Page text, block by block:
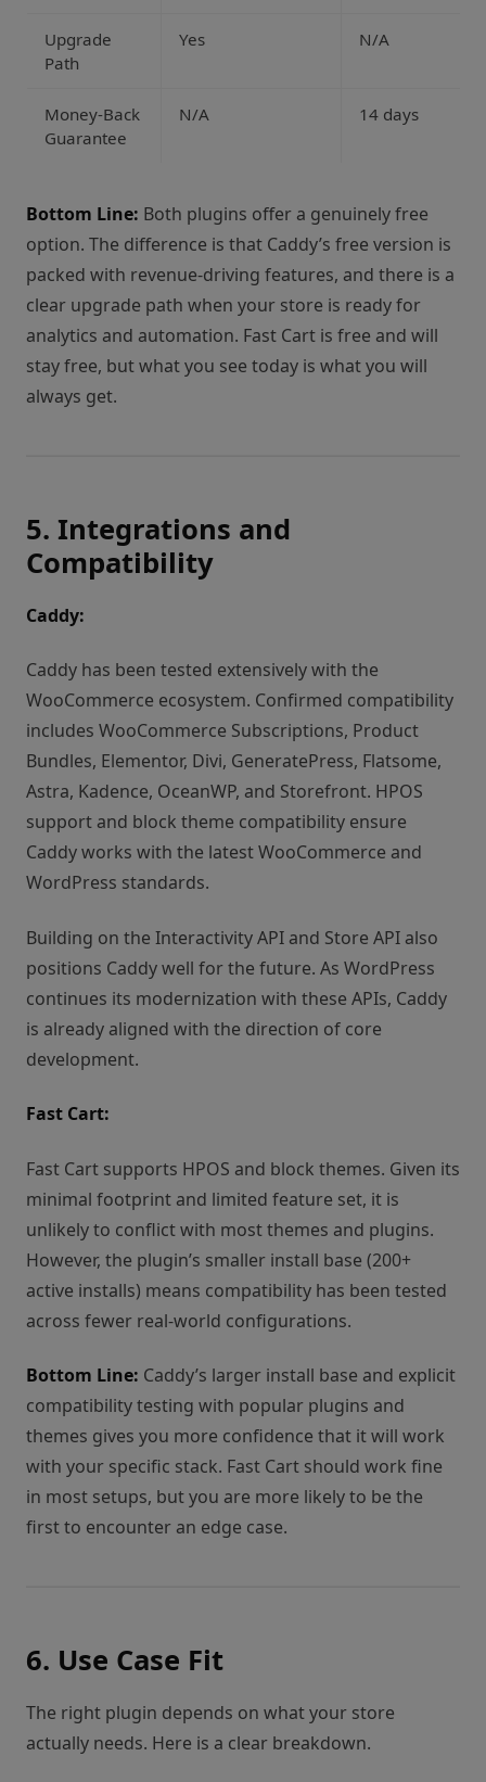
Upgrade
Path
Yes N/A
Money-Back
Guarantee
N/A 14 days
Bottom Line: Both plugins offer a genuinely free
option. The difference is that Caddy’s free version is
packed with revenue-driving features, and there is a
clear upgrade path when your store is ready for
analytics and automation. Fast Cart is free and will
stay free, but what you see today is what you will
always get.
5. Integrations and
Compatibility
Caddy:
Caddy has been tested extensively with the
WooCommerce ecosystem. Confirmed compatibility
includes WooCommerce Subscriptions, Product
Bundles, Elementor, Divi, GeneratePress, Flatsome,
Astra, Kadence, OceanWP, and Storefront. HPOS
support and block theme compatibility ensure
Caddy works with the latest WooCommerce and
WordPress standards.
Building on the Interactivity API and Store API also
positions Caddy well for the future. As WordPress
continues its modernization with these APIs, Caddy
is already aligned with the direction of core
development.
Fast Cart:
Fast Cart supports HPOS and block themes. Given its
minimal footprint and limited feature set, it is
unlikely to conflict with most themes and plugins.
However, the plugin’s smaller install base (200+
active installs) means compatibility has been tested
across fewer real-world configurations.
Bottom Line: Caddy’s larger install base and explicit
compatibility testing with popular plugins and
themes gives you more confidence that it will work
with your specific stack. Fast Cart should work fine
in most setups, but you are more likely to be the
first to encounter an edge case.
6. Use Case Fit
The right plugin depends on what your store
actually needs. Here is a clear breakdown.